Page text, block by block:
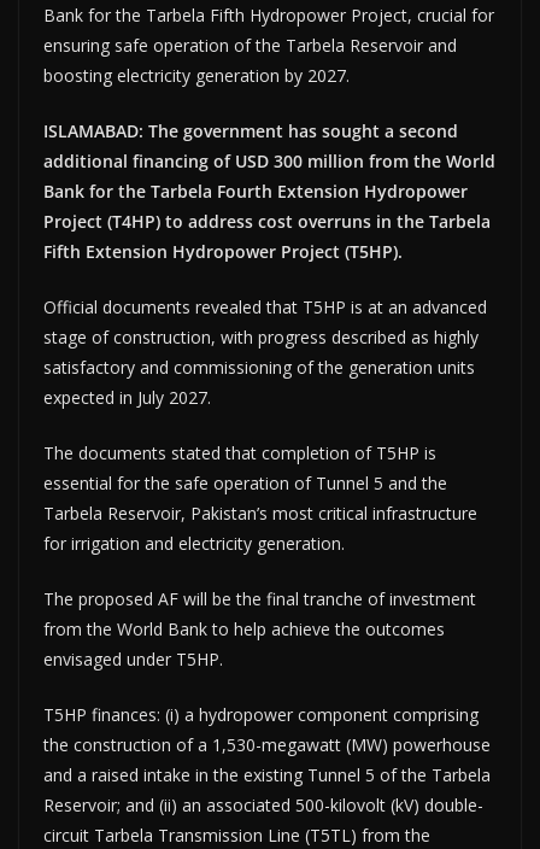
Bank for the Tarbela Fifth Hydropower Project, crucial for
ensuring safe operation of the Tarbela Reservoir and
boosting electricity generation by 2027.
ISLAMABAD: The government has sought a second
additional financing of USD 300 million from the World
Bank for the Tarbela Fourth Extension Hydropower
Project (T4HP) to address cost overruns in the Tarbela
Fifth Extension Hydropower Project (T5HP).
Official documents revealed that T5HP is at an advanced
stage of construction, with progress described as highly
satisfactory and commissioning of the generation units
expected in July 2027.
The documents stated that completion of T5HP is
essential for the safe operation of Tunnel 5 and the
Tarbela Reservoir, Pakistan’s most critical infrastructure
for irrigation and electricity generation.
The proposed AF will be the final tranche of investment
from the World Bank to help achieve the outcomes
envisaged under T5HP.
T5HP finances: (i) a hydropower component comprising
the construction of a 1,530-megawatt (MW) powerhouse
and a raised intake in the existing Tunnel 5 of the Tarbela
Reservoir; and (ii) an associated 500-kilovolt (kV) double-
circuit Tarbela Transmission Line (T5TL) from the